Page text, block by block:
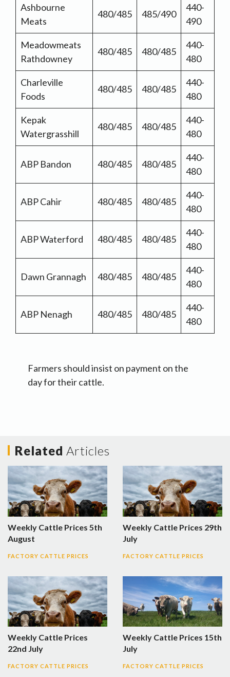
Ashbourne
Meats
480/485 485/490
440-
490
Meadowmeats
Rathdowney
480/485 480/485
440-
480
Charleville
Foods
480/485 480/485
440-
480
Kepak
Watergrasshill
480/485 480/485
440-
480
ABP Bandon 480/485 480/485
440-
480
ABP Cahir 480/485 480/485
440-
480
ABP Waterford 480/485 480/485
440-
480
Dawn Grannagh 480/485 480/485
440-
480
ABP Nenagh 480/485 480/485
440-
480
Farmers should insist on payment on the
day for their cattle.
Related Articles
Weekly Cattle Prices 5th
August
FACTORY CATTLE PRICES
Weekly Cattle Prices 29th
July
FACTORY CATTLE PRICES
Weekly Cattle Prices
22nd July
FACTORY CATTLE PRICES
Weekly Cattle Prices 15th
July
FACTORY CATTLE PRICES